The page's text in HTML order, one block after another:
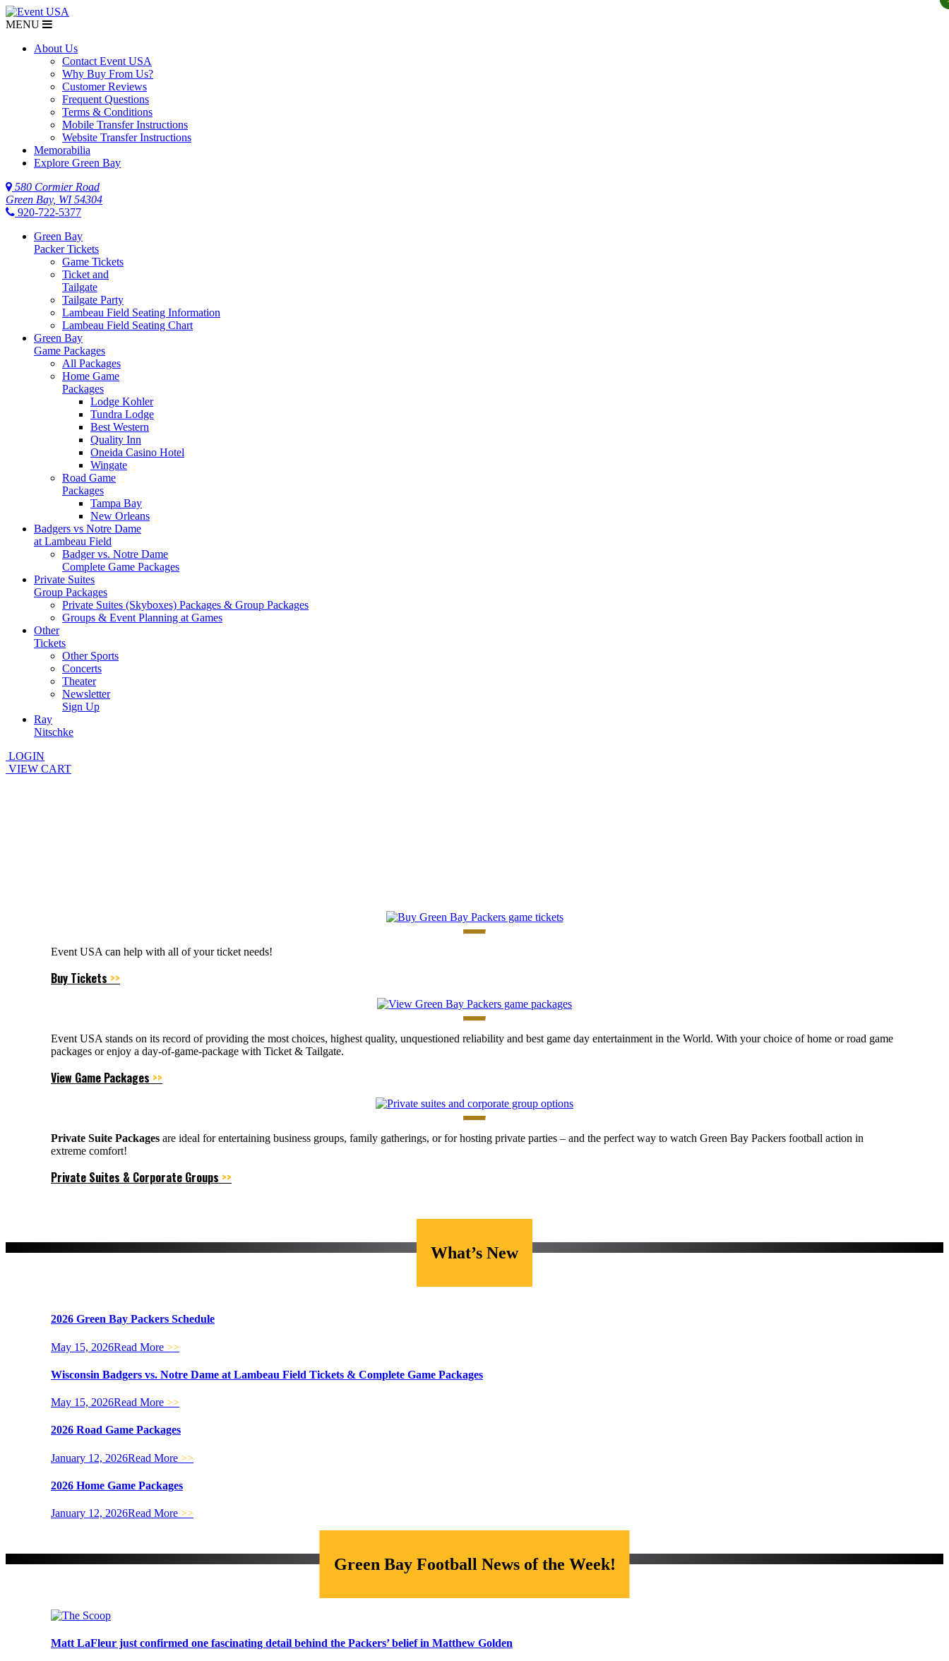
MENU
About Us
Contact Event USA
Why Buy From Us?
Customer Reviews
Frequent Questions
Terms & Conditions
Mobile Transfer Instructions
Website Transfer Instructions
Memorabilia
Explore Green Bay
580 Cormier Road
Green Bay, WI 54304
920-722-5377
Green Bay
Packer Tickets
Game Tickets
Ticket and
Tailgate
Tailgate Party
Lambeau Field Seating Information
Lambeau Field Seating Chart
Green Bay
Game Packages
All Packages
Home Game
Packages
Lodge Kohler
Tundra Lodge
Best Western
Quality Inn
Oneida Casino Hotel
Wingate
Road Game
Packages
Tampa Bay
New Orleans
Badgers vs Notre Dame
at Lambeau Field
Badger vs. Notre Dame
Complete Game Packages
Private Suites
Group Packages
Private Suites (Skyboxes) Packages & Group Packages
Groups & Event Planning at Games
Other
Tickets
Other Sports
Concerts
Theater
Newsletter
Sign Up
Ray
Nitschke
LOGIN
VIEW CART
Event USA can help with all of your ticket needs!
Buy Tickets >>
Event USA stands on its record of providing the most choices, highest quality, unquestioned reliability and best game day entertainment in the World. With your choice of home or road game
packages or enjoy a day-of-game-package with Ticket & Tailgate.
View Game Packages >>
Private Suite Packages are ideal for entertaining business groups, family gatherings, or for hosting private parties – and the perfect way to watch Green Bay Packers football action in
extreme comfort!
Private Suites & Corporate Groups >>
What’s New
2026 Green Bay Packers Schedule
May 15, 2026Read More >>
Wisconsin Badgers vs. Notre Dame at Lambeau Field Tickets & Complete Game Packages
May 15, 2026Read More >>
2026 Road Game Packages
January 12, 2026Read More >>
2026 Home Game Packages
January 12, 2026Read More >>
Green Bay Football News of the Week!
Matt LaFleur just confirmed one fascinating detail behind the Packers’ belief in Matthew Golden